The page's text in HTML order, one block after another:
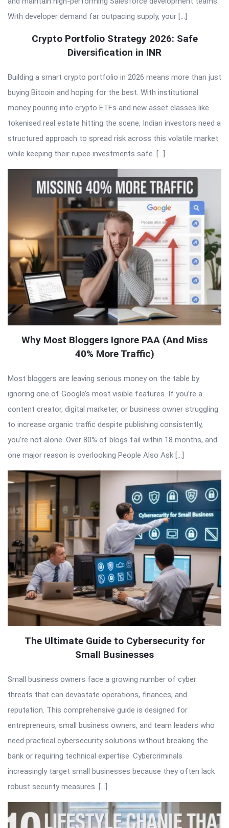
With developer demand far outpacing supply, your […]
Crypto Portfolio Strategy 2026: Safe
Diversification in INR
Building a smart crypto portfolio in 2026 means more than just
buying Bitcoin and hoping for the best. With institutional
money pouring into crypto ETFs and new asset classes like
tokenised real estate hitting the scene, Indian investors need a
structured approach to spread risk across this volatile market
while keeping their rupee investments safe. […]
Why Most Bloggers Ignore PAA (And Miss
40% More Traffic)
Most bloggers are leaving serious money on the table by
ignoring one of Google’s most visible features. If you’re a
content creator, digital marketer, or business owner struggling
to increase organic traffic despite publishing consistently,
you’re not alone. Over 80% of blogs fail within 18 months, and
one major reason is overlooking People Also Ask […]
The Ultimate Guide to Cybersecurity for
Small Businesses
Small business owners face a growing number of cyber
threats that can devastate operations, finances, and
reputation. This comprehensive guide is designed for
entrepreneurs, small business owners, and team leaders who
need practical cybersecurity solutions without breaking the
bank or requiring technical expertise. Cybercriminals
increasingly target small businesses because they often lack
robust security measures. […]